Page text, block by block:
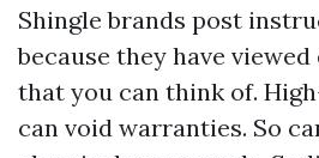
Shingle brands post
because they have
that you can think of.
can void warranties. So